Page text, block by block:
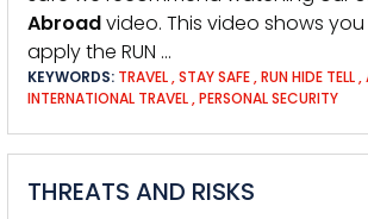
Abroadvideo. This video shows
apply the RUN …
KEYWORDS: TRAVEL,STAY SAFE,RUN HIDE TELL,
INTERNATIONAL TRAVEL,PERSONAL SECURITY
THREATS AND RISKS